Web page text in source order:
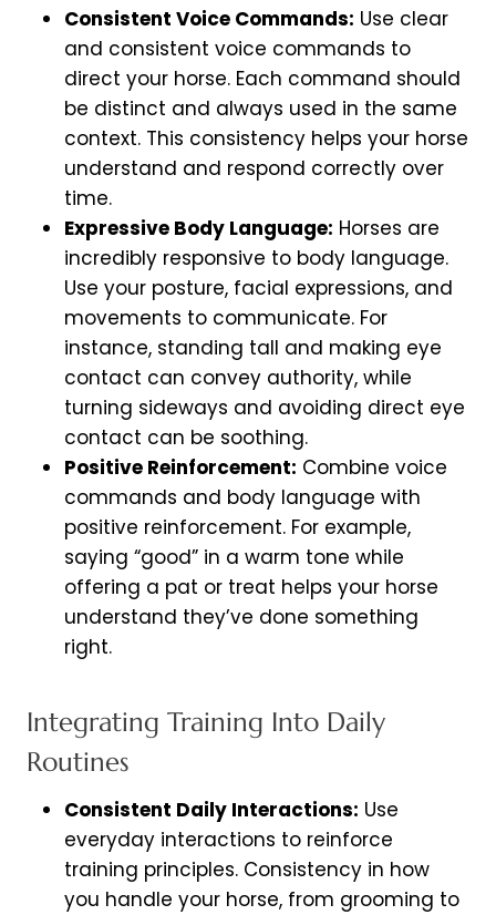
Consistent Voice Commands: Use clear
and consistent voice commands to
direct your horse. Each command should
be distinct and always used in the same
context. This consistency helps your horse
understand and respond correctly over
time.
Expressive Body Language: Horses are
incredibly responsive to body language.
Use your posture, facial expressions, and
movements to communicate. For
instance, standing tall and making eye
contact can convey authority, while
turning sideways and avoiding direct eye
contact can be soothing.
Positive Reinforcement: Combine voice
commands and body language with
positive reinforcement. For example,
saying “good” in a warm tone while
offering a pat or treat helps your horse
understand they’ve done something
right.
Integrating Training Into Daily
Routines
Consistent Daily Interactions: Use
everyday interactions to reinforce
training principles. Consistency in how
you handle your horse, from grooming to